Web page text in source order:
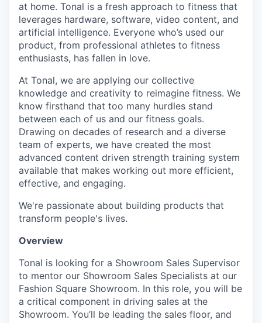
at home. Tonal is a fresh approach to fitness that
leverages hardware, software, video content, and
artificial intelligence. Everyone who’s used our
product, from professional athletes to fitness
enthusiasts, has fallen in love.
At Tonal, we are applying our collective
knowledge and creativity to reimagine fitness. We
know firsthand that too many hurdles stand
between each of us and our fitness goals.
Drawing on decades of research and a diverse
team of experts, we have created the most
advanced content driven strength training system
available that makes working out more efficient,
effective, and engaging.
We're passionate about building products that
transform people's lives.
Overview
Tonal is looking for a Showroom Sales Supervisor
to mentor our Showroom Sales Specialists at our
Fashion Square Showroom. In this role, you will be
a critical component in driving sales at the
Showroom. You’ll be leading the sales floor, and